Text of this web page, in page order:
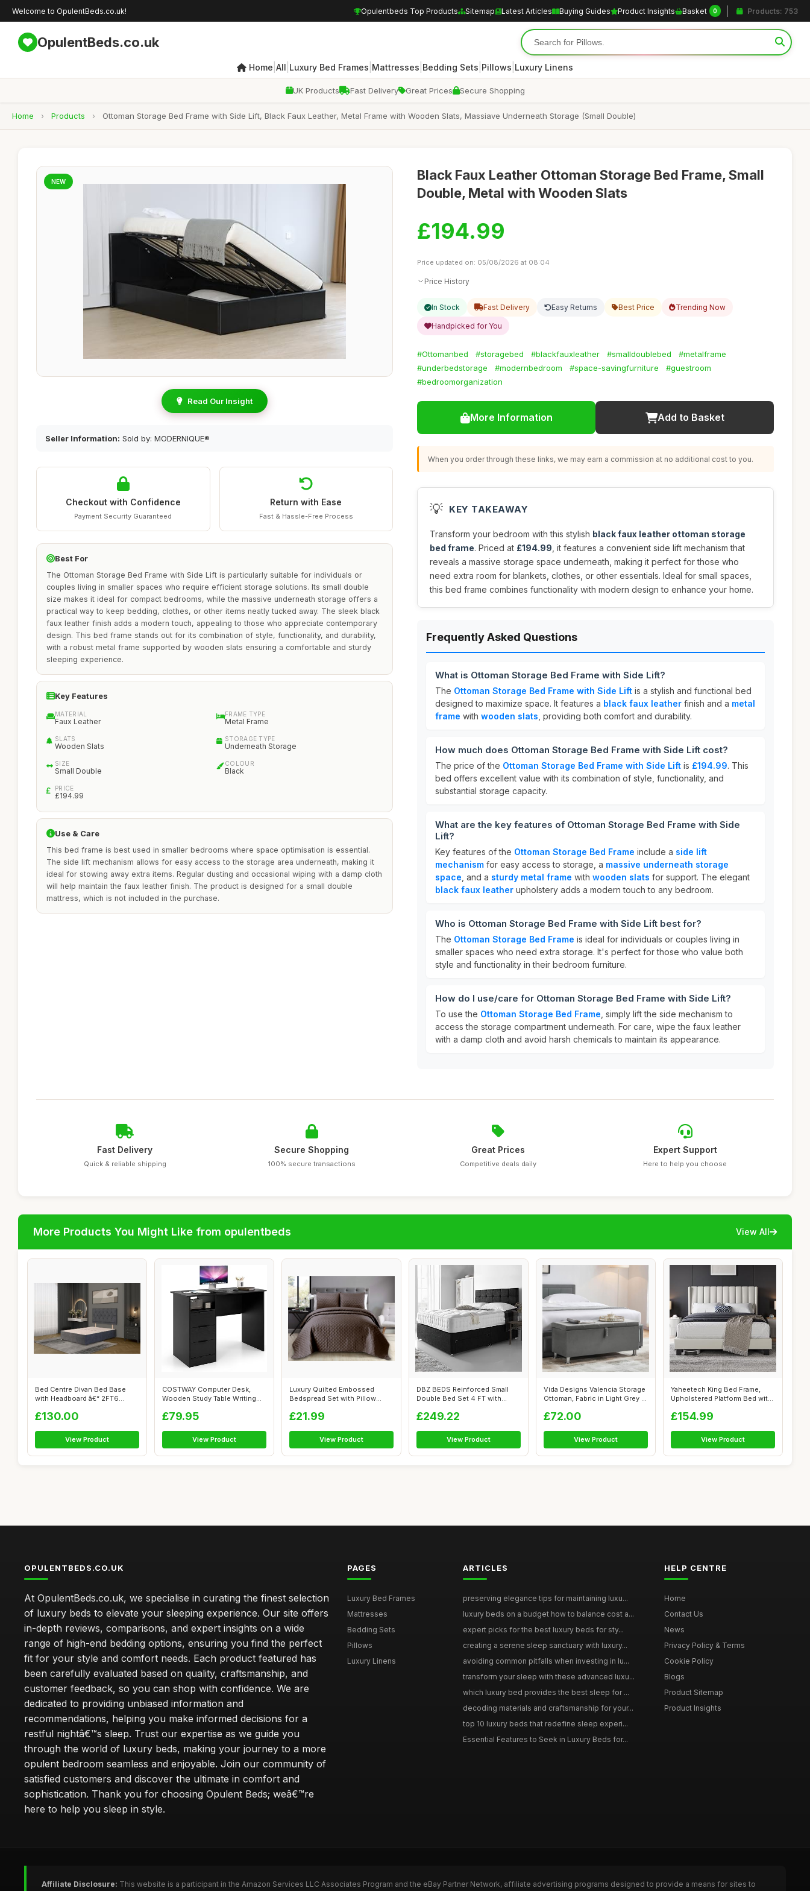
Welcome to OpulentBeds.co.uk! Opulentbeds Top Products Sitemap Latest Articles Buying Guides Product Insights Basket 0 Products: 753
OpulentBeds.co.uk
Home All Luxury Bed Frames Mattresses Bedding Sets Pillows Luxury Linens
UK Products Fast Delivery Great Prices Secure Shopping
Home › Products › Ottoman Storage Bed Frame with Side Lift, Black Faux Leather, Metal Frame with Wooden Slats, Massiave Underneath Storage (Small Double)
NEW
Read Our Insight
Seller Information: Sold by: MODERNIQUE®
Checkout with Confidence
Payment Security Guaranteed
Return with Ease
Fast & Hassle-Free Process
Best For
The Ottoman Storage Bed Frame with Side Lift is particularly suitable for individuals or
couples living in smaller spaces who require efficient storage solutions. Its small double
size makes it ideal for compact bedrooms, while the massive underneath storage offers a
practical way to keep bedding, clothes, or other items neatly tucked away. The sleek black
faux leather finish adds a modern touch, appealing to those who appreciate contemporary
design. This bed frame stands out for its combination of style, functionality, and durability,
with a robust metal frame supported by wooden slats ensuring a comfortable and sturdy
sleeping experience.
Key Features
MATERIAL
Faux Leather
FRAME TYPE
Metal Frame
SLATS
Wooden Slats
STORAGE TYPE
Underneath Storage
SIZE
Small Double
COLOUR
Black
PRICE
£194.99
Use & Care
This bed frame is best used in smaller bedrooms where space optimisation is essential.
The side lift mechanism allows for easy access to the storage area underneath, making it
ideal for stowing away extra items. Regular dusting and occasional wiping with a damp cloth
will help maintain the faux leather finish. The product is designed for a small double
mattress, which is not included in the purchase.
Black Faux Leather Ottoman Storage Bed Frame, Small
Double, Metal with Wooden Slats
£194.99
Price updated on: 05/08/2026 at 08:04
Price History
In Stock Fast Delivery Easy Returns Best Price Trending Now
Handpicked for You
#Ottomanbed #storagebed #blackfauxleather #smalldoublebed
#metalframe
#underbedstorage
#modernbedroom #space-savingfurniture
#guestroom
#bedroomorganization
More Information Add to Basket
When you order through these links, we may earn a commission at no additional cost to you.
💡 KEY TAKEAWAY
Transform your bedroom with this stylish black faux leather ottoman storage
bed frame. Priced at £194.99 , it features a convenient side lift mechanism that
reveals a massive storage space underneath, making it perfect for those who
need extra room for blankets, clothes, or other essentials. Ideal for small spaces,
this bed frame combines functionality with modern design to enhance your home.
Frequently Asked Questions
What is Ottoman Storage Bed Frame with Side Lift?
The Ottoman Storage Bed Frame with Side Lift is a stylish and functional bed
designed to maximize space. It features a black faux leather finish and a metal
frame with wooden slats , providing both comfort and durability.
How much does Ottoman Storage Bed Frame with Side Lift cost?
The price of the Ottoman Storage Bed Frame with Side Lift is £194.99. This
bed offers excellent value with its combination of style, functionality, and
substantial storage capacity.
What are the key features of Ottoman Storage Bed Frame with Side
Lift?
Key features of the Ottoman Storage Bed Frame include a side lift
mechanism for easy access to storage, a massive underneath storage
space , and a sturdy metal frame with wooden slats for support. The elegant
black faux leather upholstery adds a modern touch to any bedroom.
Who is Ottoman Storage Bed Frame with Side Lift best for?
The Ottoman Storage Bed Frame is ideal for individuals or couples living in
smaller spaces who need extra storage. It's perfect for those who value both
style and functionality in their bedroom furniture.
How do I use/care for Ottoman Storage Bed Frame with Side Lift?
To use the Ottoman Storage Bed Frame , simply lift the side mechanism to
access the storage compartment underneath. For care, wipe the faux leather
with a damp cloth and avoid harsh chemicals to maintain its appearance.
Fast Delivery
Quick & reliable shipping
Secure Shopping
100% secure transactions
Great Prices
Competitive deals daily
Expert Support
Here to help you choose
More Products You Might Like from opulentbeds View All
Bed Centre Divan Bed Base
with Headboard â€“ 2FT6
£130.00
View Product
COSTWAY Computer Desk,
Wooden Study Table Writing
£79.95
View Product
Luxury Quilted Embossed
Bedspread Set with Pillow
£21.99
View Product
DBZ BEDS Reinforced Small
Double Bed Set 4 FT with
£249.22
View Product
Vida Designs Valencia Storage
Ottoman, Fabric in Light Grey ...
£72.00
View Product
Yaheetech King Bed Frame,
Upholstered Platform Bed with
£154.99
View Product
OPULENTBEDS.CO.UK
At OpulentBeds.co.uk, we specialise in curating the finest selection
of luxury beds to elevate your sleeping experience. Our site offers
in-depth reviews, comparisons, and expert insights on a wide
range of high-end bedding options, ensuring you find the perfect
fit for your style and comfort needs. Each product featured has
been carefully evaluated based on quality, craftsmanship, and
customer feedback, so you can shop with confidence. We are
dedicated to providing unbiased information and
recommendations, helping you make informed decisions for a
restful nightâ€™s sleep. Trust our expertise as we guide you
through the world of luxury beds, making your journey to a more
opulent bedroom seamless and enjoyable. Join our community of
satisfied customers and discover the ultimate in comfort and
sophistication. Thank you for choosing Opulent Beds; weâ€™re
here to help you sleep in style.
PAGES
Luxury Bed Frames
Mattresses
Bedding Sets
Pillows
Luxury Linens
ARTICLES
preserving elegance tips for maintaining luxu...
luxury beds on a budget how to balance cost a...
expert picks for the best luxury beds for sty...
creating a serene sleep sanctuary with luxury...
avoiding common pitfalls when investing in lu...
transform your sleep with these advanced luxu...
which luxury bed provides the best sleep for ...
decoding materials and craftsmanship for your...
top 10 luxury beds that redefine sleep experi...
Essential Features to Seek in Luxury Beds for...
HELP CENTRE
Home
Contact Us
News
Privacy Policy & Terms
Cookie Policy
Blogs
Product Sitemap
Product Insights
Affiliate Disclosure: This website is a participant in the Amazon Services LLC Associates Program and the eBay Partner Network, affiliate advertising programs designed to provide a means for sites to